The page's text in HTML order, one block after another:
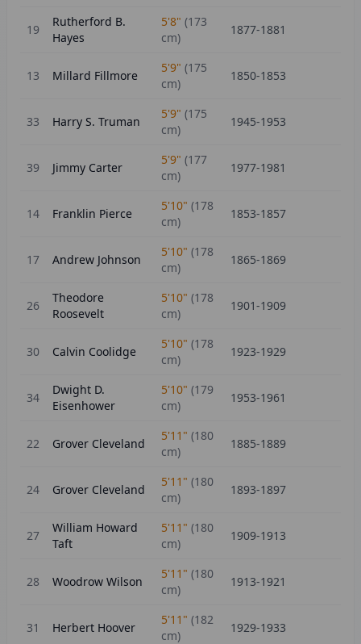
19
Rutherford B.
Hayes
5'8" (173
cm)
1877-1881
13 Millard Fillmore
5'9" (175
cm)
1850-1853
33 Harry S. Truman
5'9" (175
cm)
1945-1953
39 Jimmy Carter
5'9" (177
cm)
1977-1981
14 Franklin Pierce
5'10" (178
cm)
1853-1857
17 Andrew Johnson
5'10" (178
cm)
1865-1869
26
Theodore
Roosevelt
5'10" (178
cm)
1901-1909
30 Calvin Coolidge
5'10" (178
cm)
1923-1929
34
Dwight D.
Eisenhower
5'10" (179
cm)
1953-1961
22 Grover Cleveland
5'11" (180
cm)
1885-1889
24 Grover Cleveland
5'11" (180
cm)
1893-1897
27
William Howard
Taft
5'11" (180
cm)
1909-1913
28 Woodrow Wilson
5'11" (180
cm)
1913-1921
31 Herbert Hoover
5'11" (182
cm)
1929-1933